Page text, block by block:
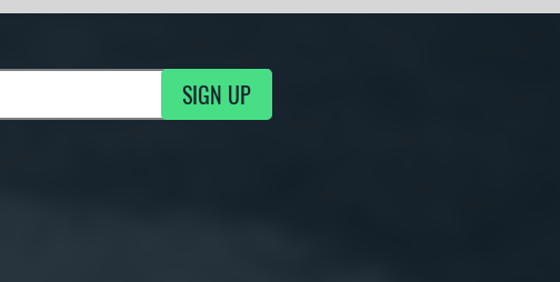
Updates SIGN UP